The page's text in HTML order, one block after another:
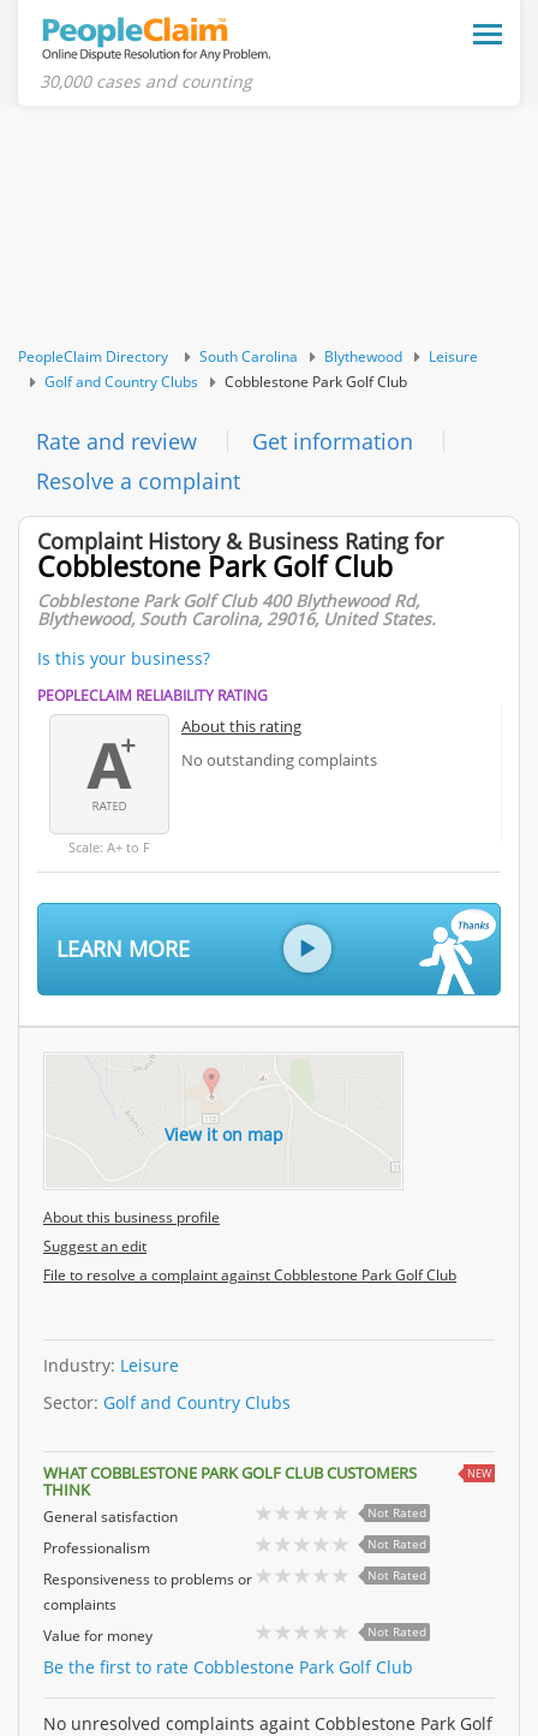
Toggle
30,000 cases and counting
PeopleClaim Directory South Carolina Blythewood
Leisure
Golf and Country Clubs
Cobblestone Park Golf Club
Rate and review
Get information
Resolve a complaint
Complaint History & Business Rating for
Cobblestone Park Golf Club
Cobblestone Park Golf Club 400 Blythewood Rd,
Blythewood, South Carolina, 29016, United States.
Is this your business?
PEOPLECLAIM RELIABILITY RATING
Scale: A+ to F
About this rating
No outstanding complaints
LEARN MORE
View it on map
About this business profile
Suggest an edit
File to resolve a complaint against Cobblestone Park Golf Club
Industry: Leisure
Sector: Golf and Country Clubs
WHAT COBBLESTONE PARK GOLF CLUB CUSTOMERS
THINK
NEW
General satisfaction Not Rated
Professionalism Not Rated
Responsiveness to problems or
complaints
Not Rated
Value for money Not Rated
Be the first to rate Cobblestone Park Golf Club
No unresolved complaints againt Cobblestone Park Golf